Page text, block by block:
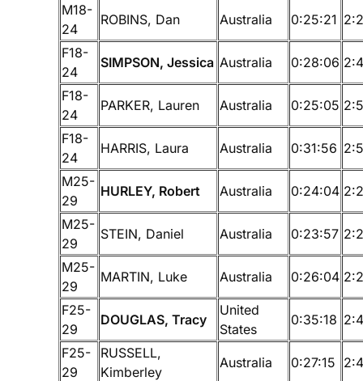
M18-
24
ROBINS, Dan Australia 0:25:21
F18-
24
SIMPSON, Jessica Australia 0:28:06
F18-
24
PARKER, Lauren Australia 0:25:05
F18-
24
HARRIS, Laura Australia 0:31:56
M25-
29
HURLEY, Robert Australia 0:24:04
M25-
29
STEIN, Daniel Australia 0:23:57
M25-
29
MARTIN, Luke Australia 0:26:04
F25-
29
DOUGLAS, Tracy
United
States
0:35:18
F25-
29
RUSSELL,
Kimberley
Australia 0:27:15